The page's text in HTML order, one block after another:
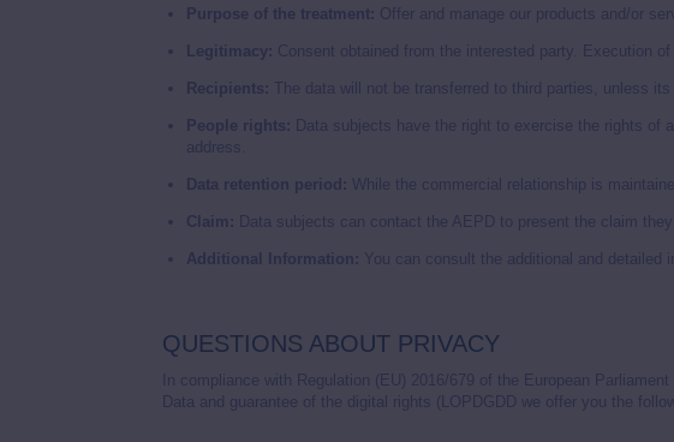
Purpose of the treatment: Offer and manage our products and/or
Legitimacy: Consent obtained from the interested party. Execution of
Recipients: The data will not be transferred to third parties, unless
People rights: Data subjects have the right to exercise the rights of
address.
Data retention period: While the commercial relationship is
Claim: Data subjects can contact the AEPD to present the claim they
Additional Information: You can consult the additional and detailed
QUESTIONS ABOUT PRIVACY
In compliance with Regulation (EU) 2016/679 of the European
Data and guarantee of the digital rights (LOPDGDD we offer you the